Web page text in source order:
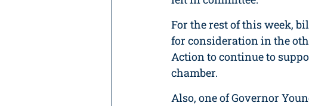
For the rest of this week,
for consideration in the
Action to continue to
chamber.
Also, one of Governor